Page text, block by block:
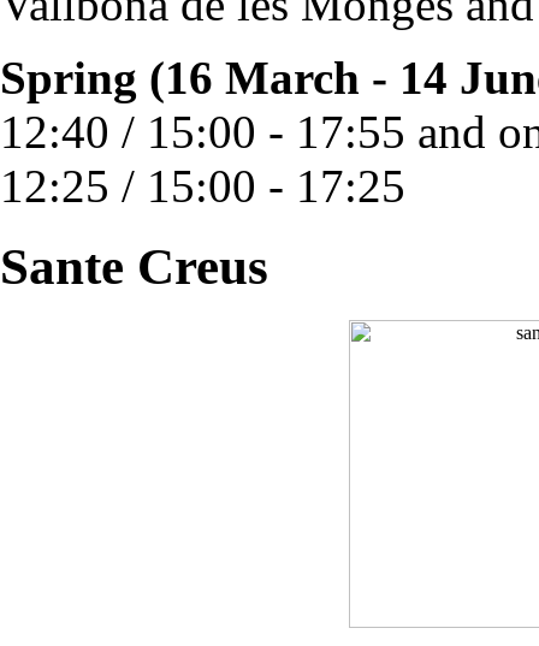
Spring (16 March - 14
12:40 / 15:00 - 17:55 and
12:25 / 15:00 - 17:25
Sante Creus